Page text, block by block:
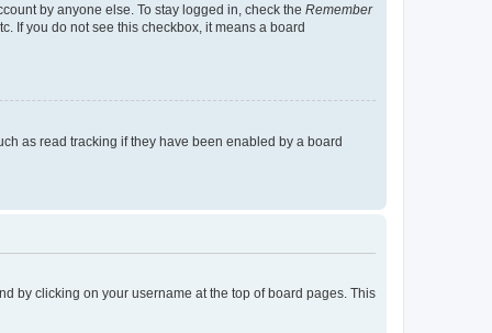
by anyone else. To stay logged in, check the Remember
If you do not see this checkbox, it means a board
as read tracking if they have been enabled by a board
by clicking on your username at the top of board pages. This